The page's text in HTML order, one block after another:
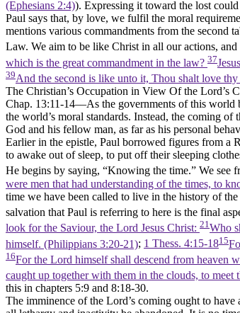
(Ephesians 2:4)). Expressing it toward the lost
Paul says that, by love, we fulfil the moral
mentions various commandments from the
Law. We aim to be like Christ in all our actions,
which is the great commandment in the law? 37
39And the second is like unto it, Thou shalt love
The Christian’s Occupation in View Of the Lord’s
Chap. 13:11-14––As the governments of this
the world’s moral standards. Instead, the coming
God and his fellow man, as far as his personal
Earlier in the epistle, Paul borrowed figures from a
to awake out of sleep, to put off their sleeping
He begins by saying, “Knowing the time.” We see
were men that had understanding of the times, to
time we have been called to live in the history of
salvation that Paul is referring to here is the final
look for the Saviour, the Lord Jesus Christ: 21Who
himself. (Philippians 3:20‑21); 1 Thess. 4:15-1815
16For the Lord himself shall descend from heaven
caught up together with them in the clouds, to
this in chapters 5:9 and 8:18-30.
The imminence of the Lord’s coming ought to